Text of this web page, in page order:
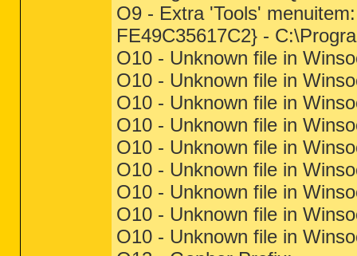
O9 - Extra 'Tools'
FE49C35617C2} -
O10 - Unknown file in
O10 - Unknown file in
O10 - Unknown file in
O10 - Unknown file in
O10 - Unknown file in
O10 - Unknown file in
O10 - Unknown file in
O10 - Unknown file in
O10 - Unknown file in